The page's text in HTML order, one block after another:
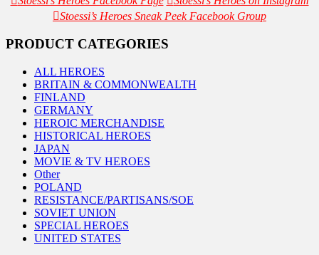
Stoessi’s Heroes Sneak Peek Facebook Group
PRODUCT CATEGORIES
ALL HEROES
BRITAIN & COMMONWEALTH
FINLAND
GERMANY
HEROIC MERCHANDISE
HISTORICAL HEROES
JAPAN
MOVIE & TV HEROES
Other
POLAND
RESISTANCE/PARTISANS/SOE
SOVIET UNION
SPECIAL HEROES
UNITED STATES